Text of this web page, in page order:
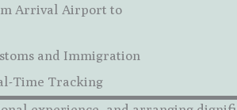
Arrival Airport to
and Immigration
Time Tracking